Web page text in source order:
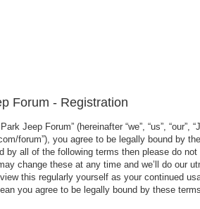
Forum - Registration
Jeep Forum” (hereinafter “we”, “us”, “our”,
forum”), you agree to be legally bound by
by all of the following terms then please do
change these at any time and we’ll do our
this regularly yourself as your continued
you agree to be legally bound by these